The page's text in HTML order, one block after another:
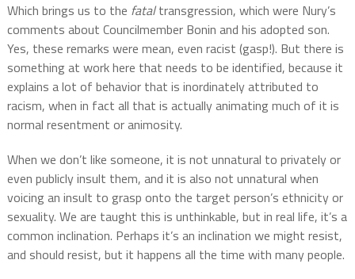
Which brings us to the fataltransgression, which were Nury’s
comments about Councilmember Bonin and his adopted son.
Yes, these remarks were mean, even racist (gasp!). But there is
something at work here that needs to be identified, because it
explains a lot of behavior that is inordinately attributed to
racism, when in fact all that is actually animating much of it is
normal resentment or animosity.
When we don’t like someone, it is not unnatural to privately or
even publicly insult them, and it is also not unnatural when
voicing an insult to grasp onto the target person’s ethnicity or
sexuality. We are taught this is unthinkable, but in real life, it’s a
common inclination. Perhaps it’s an inclination we might resist,
and should resist, but it happens all the time with many people.